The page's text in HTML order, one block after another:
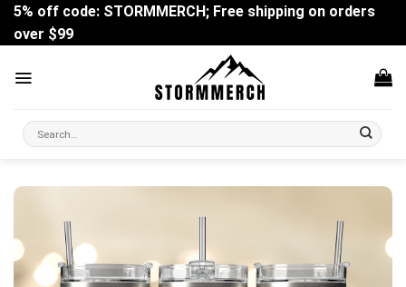
Skip
content
5% off code: STORMMERCH; Free shipping on orders
over $99
Search
for: